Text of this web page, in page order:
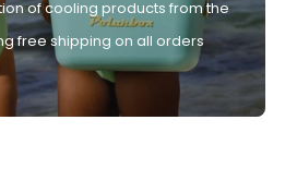
of cooling products from the
free shipping on all orders